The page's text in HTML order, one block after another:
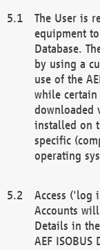
The User is
equipment to
Database.
by using a
use of the
while
downloaded
installed on
specific
operating
Access ('log
Accounts
Details in
AEF